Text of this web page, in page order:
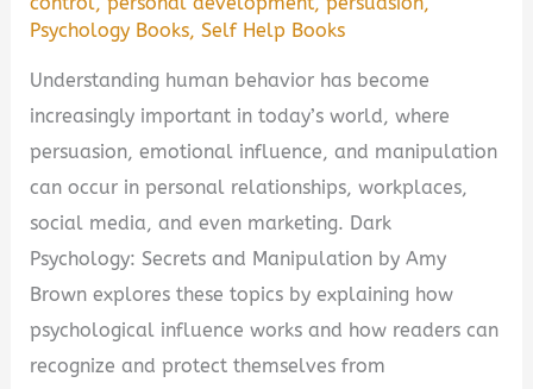
Psychology Books,Self Help Books
Understanding human behavior has become
increasingly important in today’s world, where
persuasion, emotional influence, and manipulation
can occur in personal relationships, workplaces,
social media, and even marketing. Dark
Psychology: Secrets and Manipulation by Amy
Brown explores these topics by explaining how
psychological influence works and how readers can
recognize and protect themselves from